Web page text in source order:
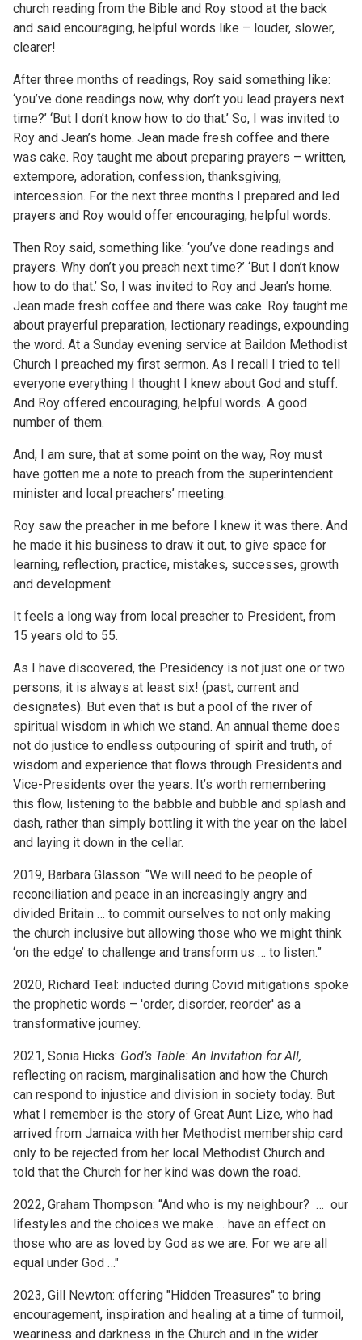
church reading from the Bible and Roy stood at the back
and said encouraging, helpful words like – louder, slower,
clearer!
After three months of readings, Roy said something like:
‘you’ve done readings now, why don’t you lead prayers next
time?’ ‘But I don’t know how to do that.’ So, I was invited to
Roy and Jean’s home. Jean made fresh coffee and there
was cake. Roy taught me about preparing prayers – written,
extempore, adoration, confession, thanksgiving,
intercession. For the next three months I prepared and led
prayers and Roy would offer encouraging, helpful words.
Then Roy said, something like: ‘you’ve done readings and
prayers. Why don’t you preach next time?’ ‘But I don’t know
how to do that.’ So, I was invited to Roy and Jean’s home.
Jean made fresh coffee and there was cake. Roy taught me
about prayerful preparation, lectionary readings, expounding
the word. At a Sunday evening service at Baildon Methodist
Church I preached my first sermon. As I recall I tried to tell
everyone everything I thought I knew about God and stuff.
And Roy offered encouraging, helpful words. A good
number of them.
And, I am sure, that at some point on the way, Roy must
have gotten me a note to preach from the superintendent
minister and local preachers’ meeting.
Roy saw the preacher in me before I knew it was there. And
he made it his business to draw it out, to give space for
learning, reflection, practice, mistakes, successes, growth
and development.
It feels a long way from local preacher to President, from
15 years old to 55.
As I have discovered, the Presidency is not just one or two
persons, it is always at least six! (past, current and
designates). But even that is but a pool of the river of
spiritual wisdom in which we stand. An annual theme does
not do justice to endless outpouring of spirit and truth, of
wisdom and experience that flows through Presidents and
Vice-Presidents over the years. It’s worth remembering
this flow, listening to the babble and bubble and splash and
dash, rather than simply bottling it with the year on the label
and laying it down in the cellar.
2019, Barbara Glasson: “We will need to be people of
reconciliation and peace in an increasingly angry and
divided Britain … to commit ourselves to not only making
the church inclusive but allowing those who we might think
‘on the edge’ to challenge and transform us … to listen.”
2020, Richard Teal: inducted during Covid mitigations spoke
the prophetic words – 'order, disorder, reorder' as a
transformative journey.
2021, Sonia Hicks: God’s Table: An Invitation for All,
reflecting on racism, marginalisation and how the Church
can respond to injustice and division in society today. But
what I remember is the story of Great Aunt Lize, who had
arrived from Jamaica with her Methodist membership card
only to be rejected from her local Methodist Church and
told that the Church for her kind was down the road.
2022, Graham Thompson: “And who is my neighbour? … our
lifestyles and the choices we make … have an effect on
those who are as loved by God as we are. For we are all
equal under God …"
2023, Gill Newton: offering "Hidden Treasures" to bring
encouragement, inspiration and healing at a time of turmoil,
weariness and darkness in the Church and in the wider